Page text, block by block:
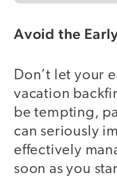
Avoid the
Don’t let your
vacation
be tempting,
can seriously
effectively
soon as you